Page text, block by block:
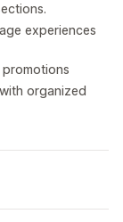
experiences
organized